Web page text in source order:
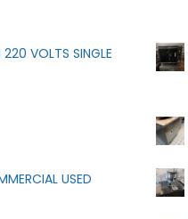
VOLTS SINGLE
USED